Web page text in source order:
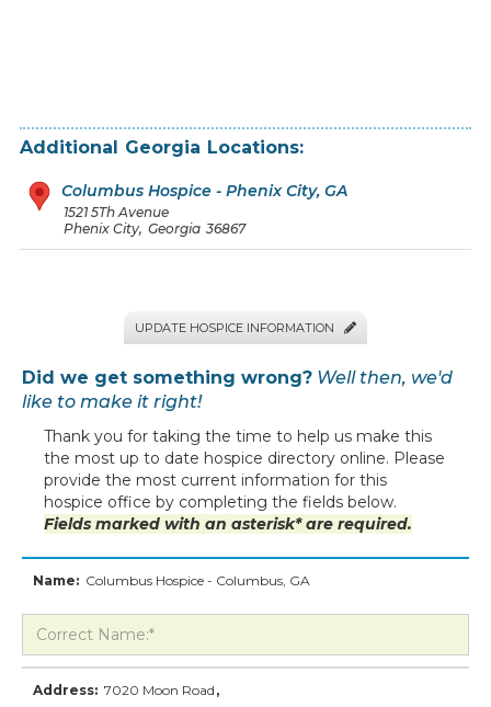
Additional Georgia Locations:
Columbus Hospice - Phenix City, GA
1521 5Th Avenue
Phenix City, Georgia 36867
UPDATE HOSPICE INFORMATION 
Did we get something wrong? Well then, we'd
like to make it right!
Thank you for taking the time to help us make this
the most up to date hospice directory online. Please
provide the most current information for this
hospice office by completing the fields below.
Fields marked with an asterisk* are required.
Name: Columbus Hospice - Columbus, GA
Address: 7020 Moon Road ,